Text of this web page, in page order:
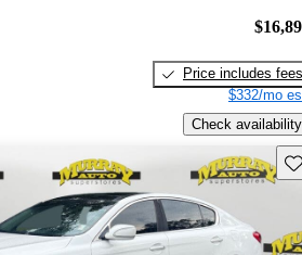
Price includes fees
$332/mo
Check availability